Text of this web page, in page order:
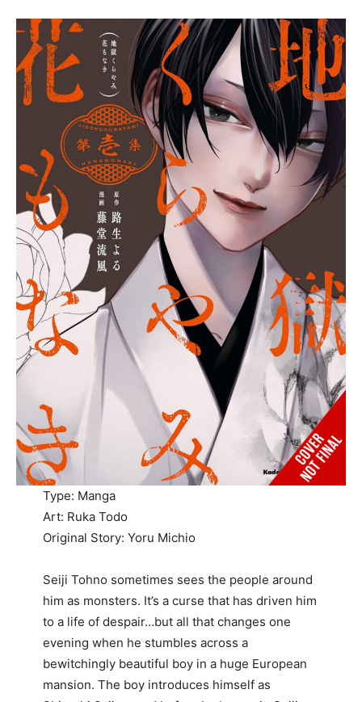
Type: Manga
Art: Ruka Todo
Original Story: Yoru Michio
Seiji Tohno sometimes sees the people around
him as monsters. It’s a curse that has driven him
to a life of despair…but all that changes one
evening when he stumbles across a
bewitchingly beautiful boy in a huge European
mansion. The boy introduces himself as